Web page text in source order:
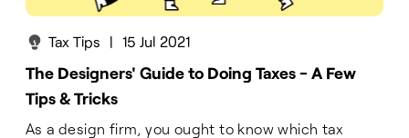
Tax Tips | 15 Jul 2021
The Designers' Guide to Doing Taxes - A Few
Tips & Tricks
As a design firm, you ought to know which tax